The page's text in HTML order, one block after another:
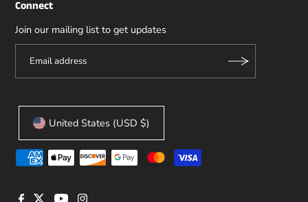
Connect
Join our mailing list to get updates
United States (USD $)